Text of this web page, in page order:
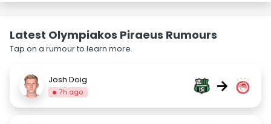
Latest Olympiakos Piraeus Rumours
Tap on a rumour to learn more.
Josh Doig
7h ago →